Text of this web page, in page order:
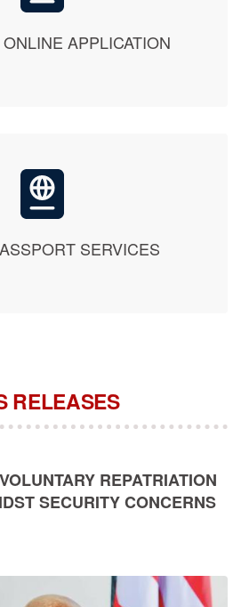
APPLICATION
SERVICES
RELEASES
REPATRIATION
SECURITY CONCERNS